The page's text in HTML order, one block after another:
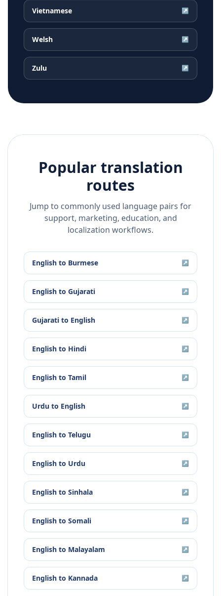
Vietnamese ↗
Welsh ↗
Zulu ↗
Popular translation
routes
Jump to commonly used language pairs for
support, marketing, education, and
localization workflows.
English to Burmese ↗
English to Gujarati ↗
Gujarati to English ↗
English to Hindi ↗
English to Tamil ↗
Urdu to English ↗
English to Telugu ↗
English to Urdu ↗
English to Sinhala ↗
English to Somali ↗
English to Malayalam ↗
English to Kannada ↗